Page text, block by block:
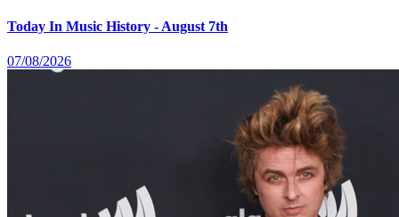
Today In Music History - August 7th
07/08/2026